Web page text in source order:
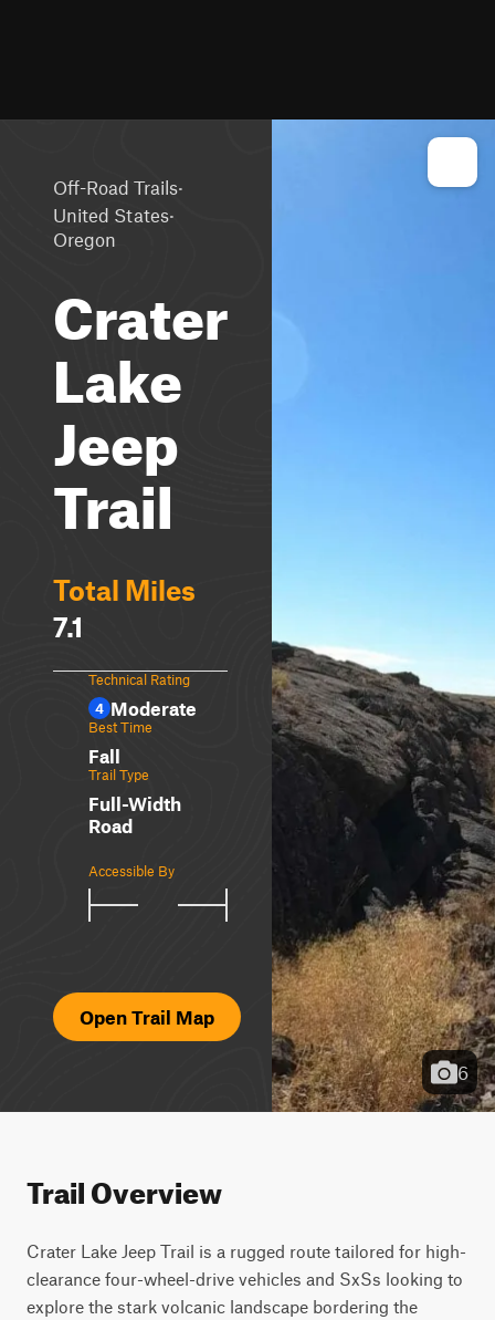
Off-Road Trails·
United States·
Oregon
Crater
Lake
Jeep
Trail
Total Miles
7.1
Technical Rating
4 Moderate
Best Time
Fall
Trail Type
Full-Width
Road
Accessible By
Open Trail Map
6
Trail Overview
Crater Lake Jeep Trail is a rugged route tailored for high-
clearance four-wheel-drive vehicles and SxSs looking to
explore the stark volcanic landscape bordering the